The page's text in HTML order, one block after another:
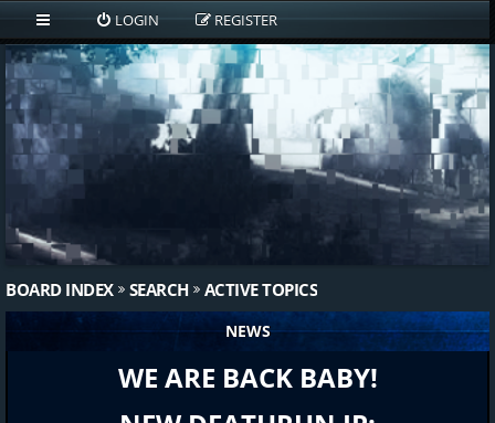
LOGIN REGISTER
BOARD INDEX SEARCH ACTIVE TOPICS
NEWS
WE ARE BACK BABY!